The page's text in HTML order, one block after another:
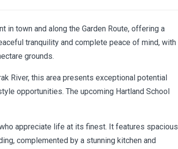
town and along the Garden Route, offering a
tranquility and complete peace of mind, with
grounds.
River, this area presents exceptional potential
opportunities. The upcoming Hartland School
appreciate life at its finest. It features spacious
complemented by a stunning kitchen and